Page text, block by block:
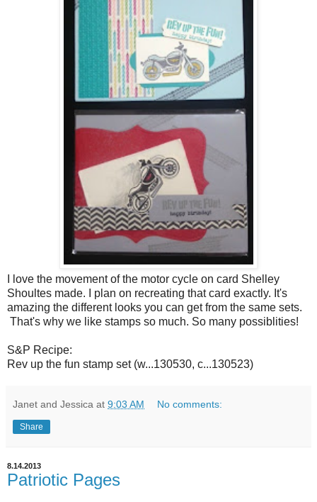
I love the movement of the motor cycle on card Shelley
Shoultes made. I plan on recreating that card exactly. It's
amazing the different looks you can get from the same sets.
That's why we like stamps so much. So many possiblities!
S&P Recipe:
Rev up the fun stamp set (w...130530, c...130523)
Janet and Jessica at 9:03 AM No comments:
Share
8.14.2013
Patriotic Pages